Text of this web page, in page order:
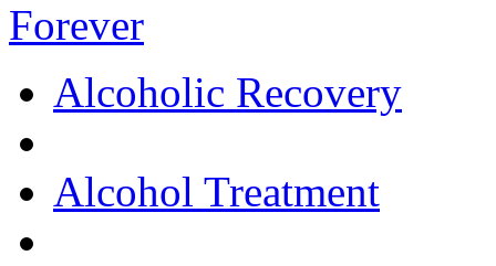
Forever
Alcoholic Recovery
Alcohol Treatment